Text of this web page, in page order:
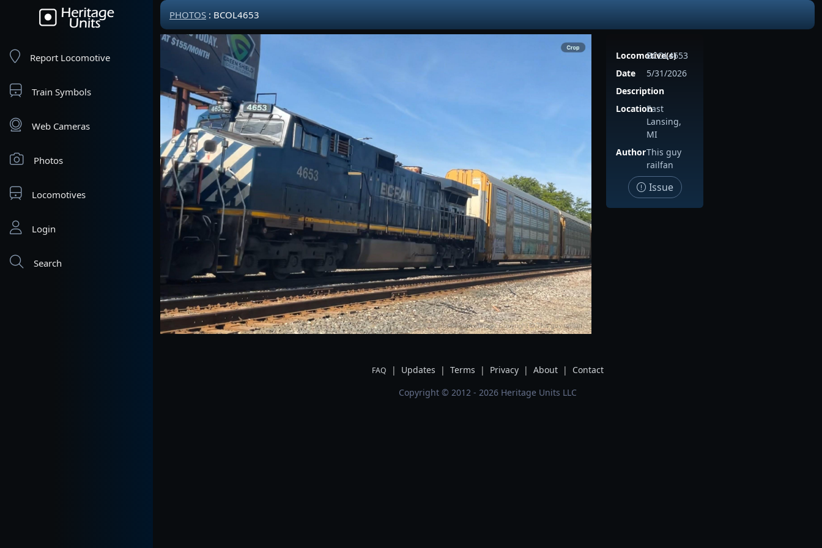
Report Locomotive
Train Symbols
Web Cameras
Photos
Locomotives
Login
Search
PHOTOS : BCOL4653
Locomotive(s)
BCOL4653
Date
5/31/2026
Description
LocationEast
Lansing,
MI
AuthorThis guy
railfan
Issue
FAQ | Updates | Terms | Privacy | About |
Contact
Copyright © 2012 - 2026 Heritage Units LLC